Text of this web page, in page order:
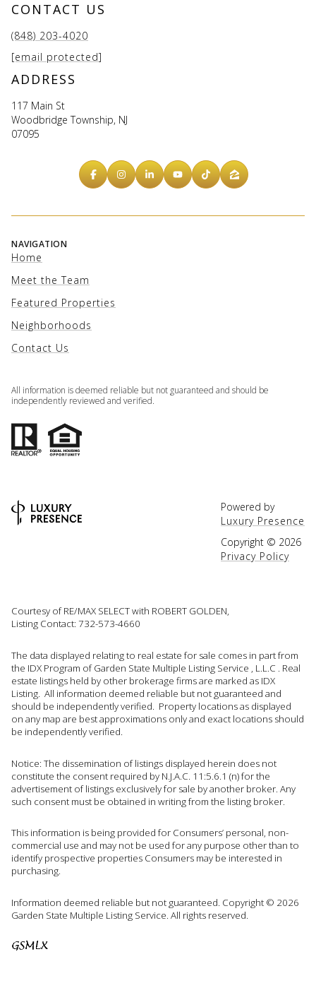
CONTACT US
(848) 203-4020
[email protected]
ADDRESS
117 Main St
Woodbridge Township, NJ
07095
NAVIGATION
Home
Meet the Team
Featured Properties
Neighborhoods
Contact Us
All information is deemed reliable but not guaranteed and should be
independently reviewed and verified.
Powered by
Luxury Presence
Copyright © 2026
Privacy Policy
Courtesy of RE/MAX SELECT with ROBERT GOLDEN,
Listing Contact: 732-573-4660
The data displayed relating to real estate for sale comes in part from
the IDX Program of Garden State Multiple Listing Service , L.L.C . Real
estate listings held by other brokerage firms are marked as IDX
Listing. All information deemed reliable but not guaranteed and
should be independently verified. Property locations as displayed
on any map are best approximations only and exact locations should
be independently verified.
Notice: The dissemination of listings displayed herein does not
constitute the consent required by N.J.A.C. 11:5.6.1 (n) for the
advertisement of listings exclusively for sale by another broker. Any
such consent must be obtained in writing from the listing broker.
This information is being provided for Consumers’ personal, non-
commercial use and may not be used for any purpose other than to
identify prospective properties Consumers may be interested in
purchasing.
Information deemed reliable but not guaranteed. Copyright © 2026
Garden State Multiple Listing Service. All rights reserved.